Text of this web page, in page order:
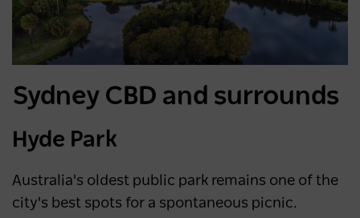
Sydney CBD and surrounds
Hyde Park
Australia's oldest public park remains one of the
city's best spots for a spontaneous picnic.